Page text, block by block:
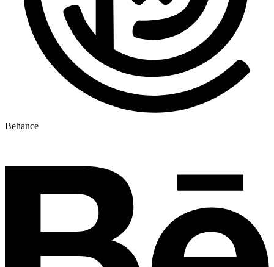
Behance